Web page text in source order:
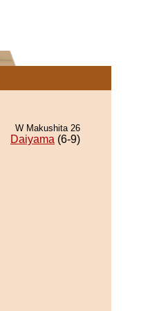
W Makushita 26
Daiyama (6-9)